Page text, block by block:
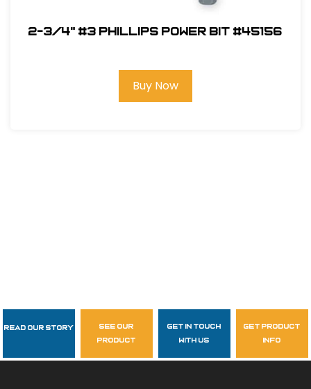
2-3/4" #3 Phillips Power Bit #45156
Buy Now
Follow Us
garzasupply
Read Our Story
see our
product
get in touch
with us
get product
info